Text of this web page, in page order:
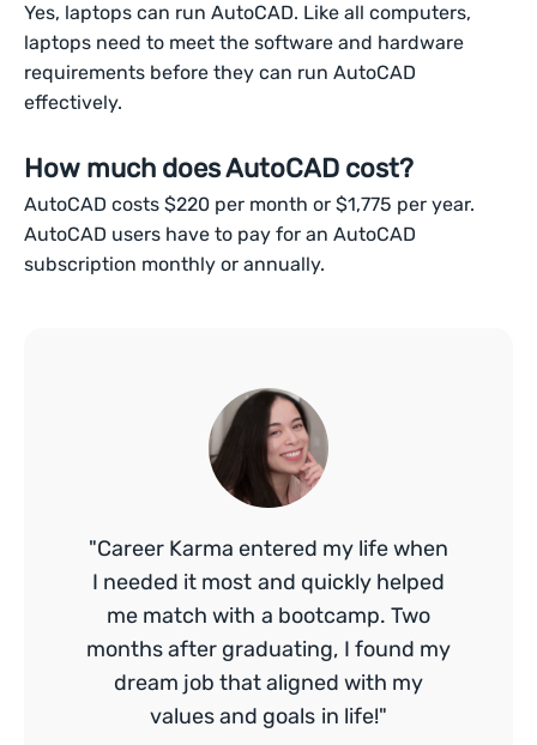
Yes, laptops can run AutoCAD. Like all computers,
laptops need to meet the software and hardware
requirements before they can run AutoCAD
effectively.
How much does AutoCAD cost?
AutoCAD costs $220 per month or $1,775 per year.
AutoCAD users have to pay for an AutoCAD
subscription monthly or annually.
"Career Karma entered my life when
I needed it most and quickly helped
me match with a bootcamp. Two
months after graduating, I found my
dream job that aligned with my
values and goals in life!"